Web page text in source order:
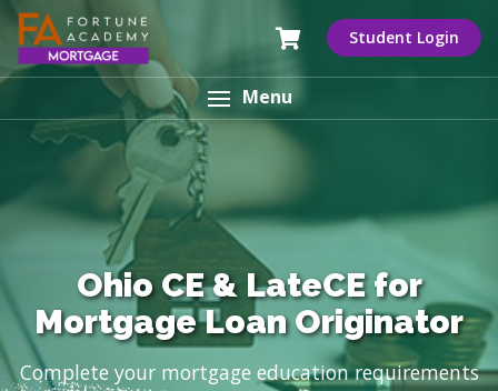
Student Login
Menu
Ohio CE & LateCE for
Mortgage Loan Originator
Complete your mortgage education requirements